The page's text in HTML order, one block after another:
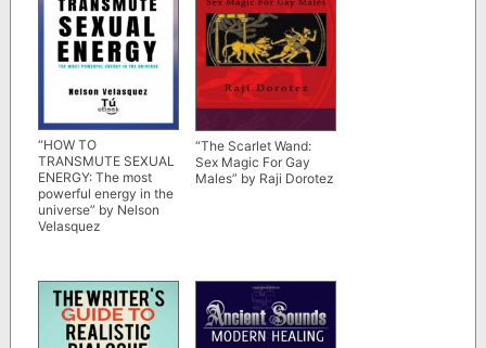
“HOW TO
TRANSMUTE SEXUAL
ENERGY: The most
powerful energy in the
universe” by Nelson
Velasquez
“The Scarlet Wand:
Sex Magic For Gay
Males” by Raji Dorotez